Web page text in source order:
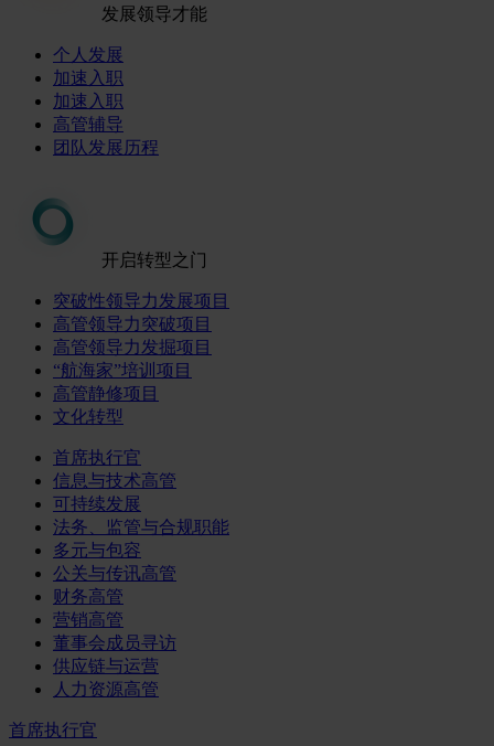
发展领导才能
个人发展
加速入职
加速入职
高管辅导
团队发展历程
开启转型之门
突破性领导力发展项目
高管领导力突破项目
高管领导力发掘项目
“航海家”培训项目
高管静修项目
文化转型
首席执行官
信息与技术高管
可持续发展
法务、监管与合规职能
多元与包容
公关与传讯高管
财务高管
营销高管
董事会成员寻访
供应链与运营
人力资源高管
首席执行官